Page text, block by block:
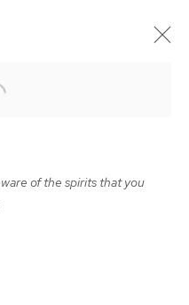
of the spirits that you